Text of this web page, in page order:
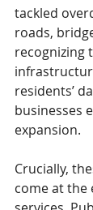
tackled
roads,
recognizing
residents’
businesses
expansion.
Crucially,
come at the